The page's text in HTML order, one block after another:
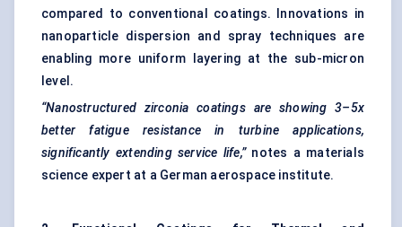
compared to conventional coatings. Innovations in
nanoparticle dispersion and spray techniques are
enabling more uniform layering at the sub-micron
level.
“Nanostructured zirconia coatings are showing 3–5x
better fatigue resistance in turbine applications,
significantly extending service life,”notes a materials
science expert at a German aerospace institute.